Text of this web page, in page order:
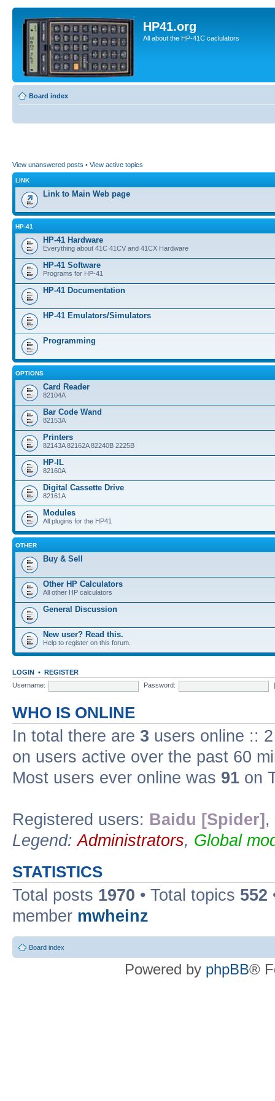
HP41.org
All about the HP-41C caclulators
Board index
View unanswered posts • View active topics
LINK
Link to Main Web page
HP-41
HP-41 Hardware
Everything about 41C 41CV and 41CX Hardware
HP-41 Software
Programs for HP-41
HP-41 Documentation
HP-41 Emulators/Simulators
Programming
OPTIONS
Card Reader
82104A
Bar Code Wand
82153A
Printers
82143A 82162A 82240B 2225B
HP-IL
82160A
Digital Cassette Drive
82161A
Modules
All plugins for the HP41
OTHER
Buy & Sell
Other HP Calculators
All other HP calculators
General Discussion
New user? Read this.
Help to register on this forum.
LOGIN • REGISTER
Username:
Password:
WHO IS ONLINE
In total there are 3 users online ::
on users active over the past 60
Most users ever online was 91 on
Registered users: Baidu [Spider] ,
Legend:Administrators, Global
STATISTICS
Total posts 1970 • Total topics 552
member mwheinz
Board index
Powered by phpBB®